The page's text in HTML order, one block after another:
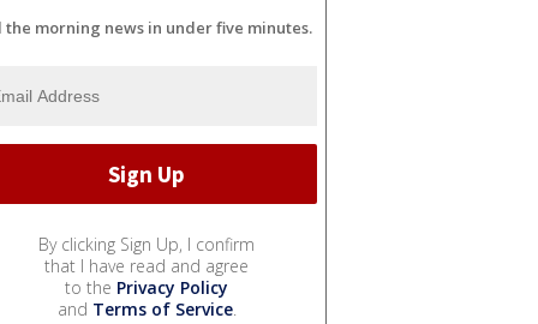
the morning news in under five minutes.
By clicking Sign Up, I confirm
that I have read and agree
to the Privacy Policy
and Terms of Service.